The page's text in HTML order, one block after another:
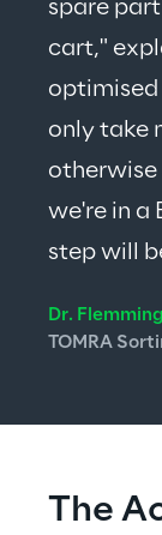
spare
cart,"
optimised
only take
otherwise
we're in a
step will
Dr. Flemming
TOMRA
The